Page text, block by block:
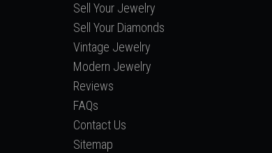
Sell Your Jewelry
Sell Your Diamonds
Vintage Jewelry
Modern Jewelry
Reviews
FAQs
Contact Us
Sitemap